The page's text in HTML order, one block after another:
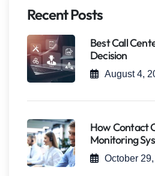
Recent Posts
Best Call
Decision
August 4,
How Contact
Monitoring
October